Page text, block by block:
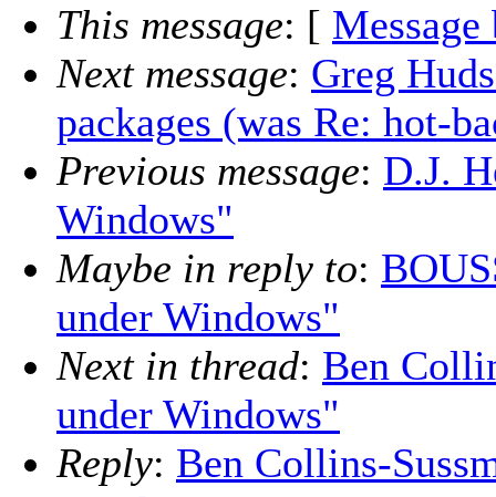
This message: [ Message
Next message: Greg
packages (was Re: hot-
Previous message: D.J.
Windows"
Maybe in reply to:
under Windows"
Next in thread: Ben
under Windows"
Reply: Ben Collins-